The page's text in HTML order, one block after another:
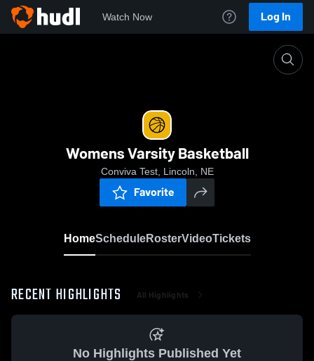
Watch Now Log In
Womens Varsity Basketball
Conviva Test, Lincoln, NE
Favorite
HomeScheduleRosterVideoTickets
RECENT HIGHLIGHTS All Highlights
No Highlights Published Yet